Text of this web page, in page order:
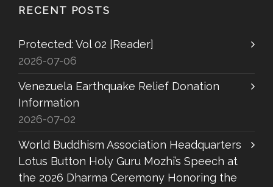
RECENT POSTS
Protected: Vol 02 [Reader]
2026-07-06
Venezuela Earthquake Relief Donation
Information
2026-07-02
World Buddhism Association Headquarters
Lotus Button Holy Guru Mozhi’s Speech at
the 2026 Dharma Ceremony Honoring the